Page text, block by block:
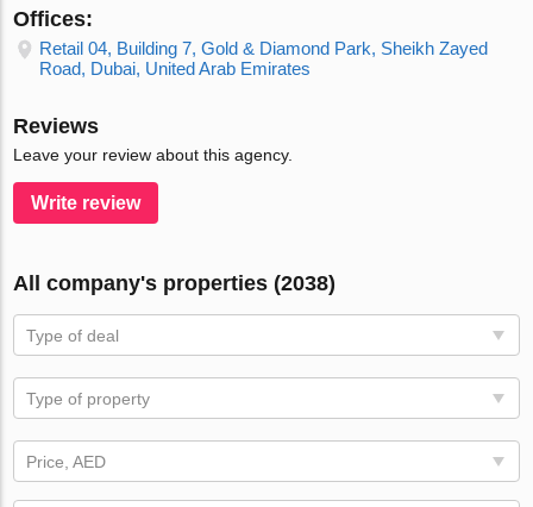
Offices:
Retail 04, Building 7, Gold & Diamond Park, Sheikh Zayed
Road, Dubai, United Arab Emirates
Reviews
Leave your review about this agency.
Write review
All company's properties (2038)
Type of deal
Type of property
Price, AED